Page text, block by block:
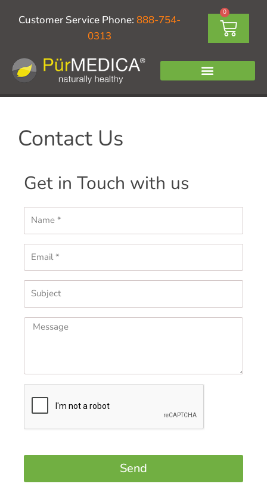
Customer Service Phone: 888-754-
0313
0
Cart
Contact Us
Get in Touch with us
Name
Email
Subject
Message
Send